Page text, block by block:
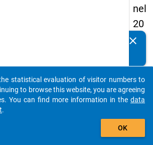
nel
20
05
st
wa
ve)
Details
clear
auto_stories
add_shopping_cart
statistical evaluation of visitor numbers to
to browse this website, you are agreeing
You can find more information in the data
.
OK